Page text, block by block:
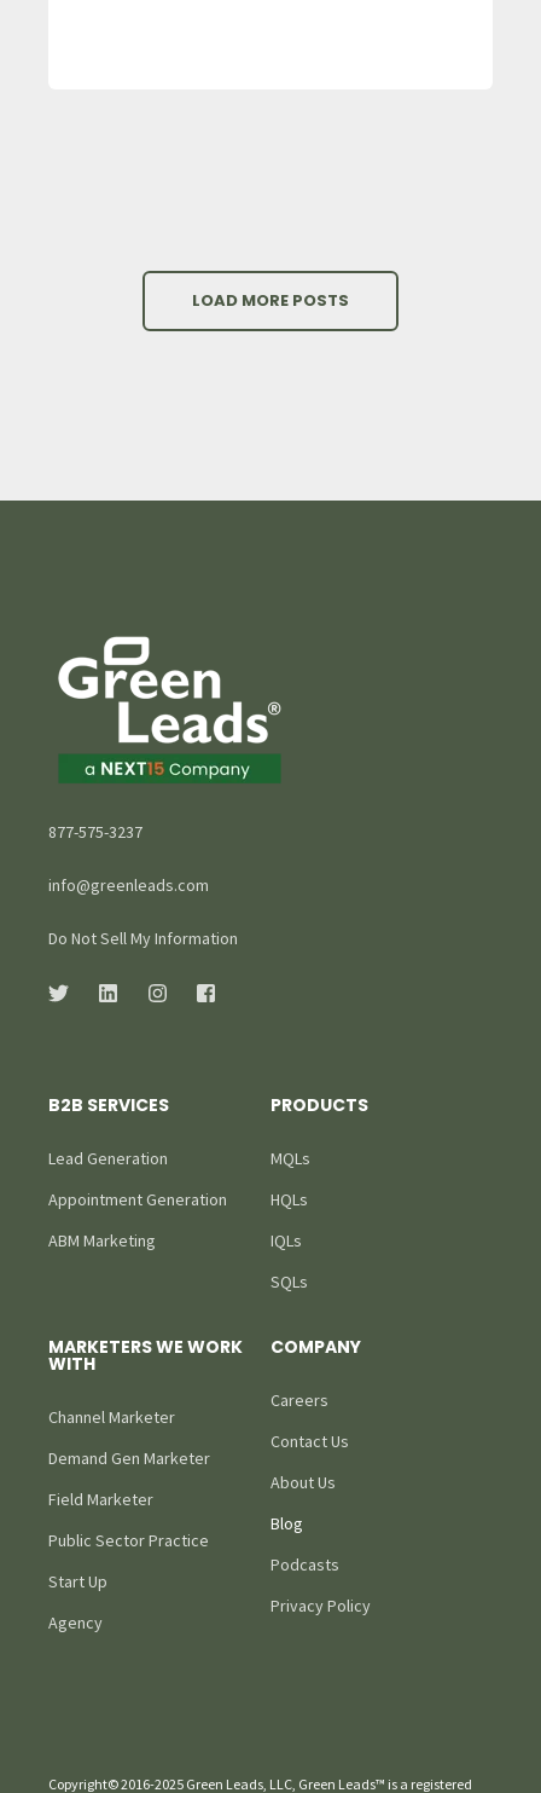
LOAD MORE POSTS
877-575-3237
info@greenleads.com
Do Not Sell My Information
B2B SERVICES
Lead Generation
Appointment Generation
ABM Marketing
PRODUCTS
MQLs
HQLs
IQLs
SQLs
MARKETERS WE WORK
WITH
Channel Marketer
Demand Gen Marketer
Field Marketer
Public Sector Practice
Start Up
Agency
COMPANY
Careers
Contact Us
About Us
Blog
Podcasts
Privacy Policy
Copyright© 2016-2025 Green Leads, LLC, Green Leads™️ is a registered